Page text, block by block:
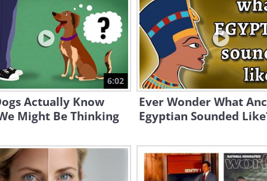
6:02
Actually Know
Might Be Thinking
Ever Wonder What
Egyptian Sounded